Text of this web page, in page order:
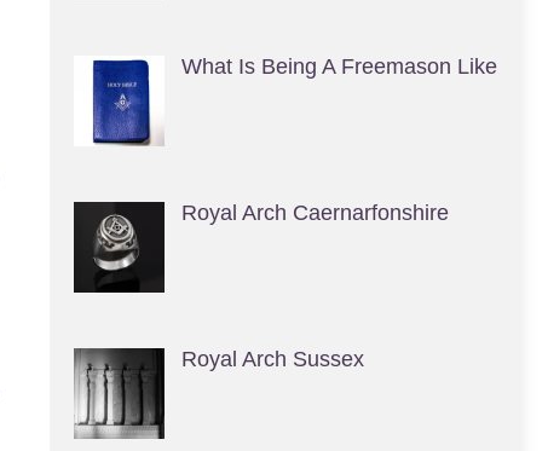
What Is Being A Freemason Like
Royal Arch Caernarfonshire
Royal Arch Sussex